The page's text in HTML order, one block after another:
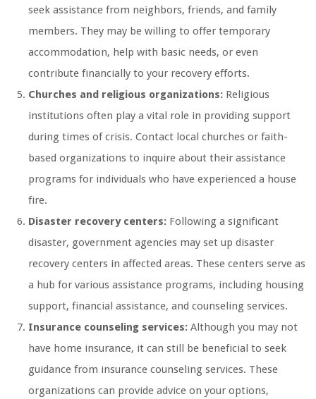
seek assistance from neighbors, friends, and family
members. They may be willing to offer temporary
accommodation, help with basic needs, or even
contribute financially to your recovery efforts.
Churches and religious organizations: Religious
institutions often play a vital role in providing support
during times of crisis. Contact local churches or faith-
based organizations to inquire about their assistance
programs for individuals who have experienced a house
fire.
Disaster recovery centers: Following a significant
disaster, government agencies may set up disaster
recovery centers in affected areas. These centers serve as
a hub for various assistance programs, including housing
support, financial assistance, and counseling services.
Insurance counseling services: Although you may not
have home insurance, it can still be beneficial to seek
guidance from insurance counseling services. These
organizations can provide advice on your options,